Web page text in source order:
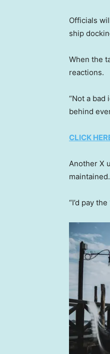
Officials
ship
When the
reactions.
“Not a
behind
CLICK
Another X
“I’d pay